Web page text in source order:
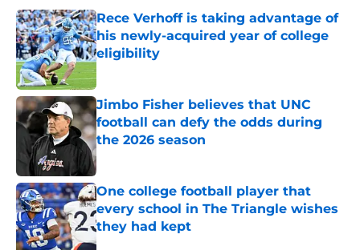
Rece Verhoff is taking advantage of
his newly-acquired year of college
eligibility
Jimbo Fisher believes that UNC
football can defy the odds during
the 2026 season
Published by on Invalid Date
One college football player that
every school in The Triangle wishes
they had kept
Published by on Invalid Date